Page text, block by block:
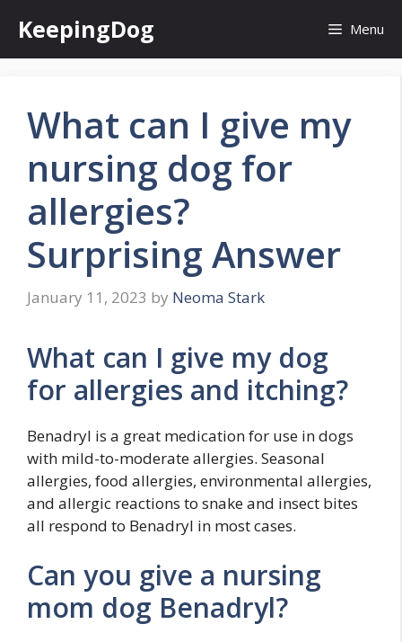
content
KeepingDog Menu
What can I give my
nursing dog for
allergies?
Surprising Answer
January 11, 2023 by Neoma Stark
What can I give my dog
for allergies and itching?
Benadryl is a great medication for use in dogs
with mild-to-moderate allergies. Seasonal
allergies, food allergies, environmental allergies,
and allergic reactions to snake and insect bites
all respond to Benadryl in most cases.
Can you give a nursing
mom dog Benadryl?